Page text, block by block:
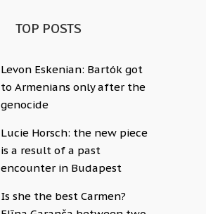
TOP POSTS
Levon Eskenian: Bartók got
to Armenians only after the
genocide
Lucie Horsch: the new piece
is a result of a past
encounter in Budapest
Is she the best Carmen?